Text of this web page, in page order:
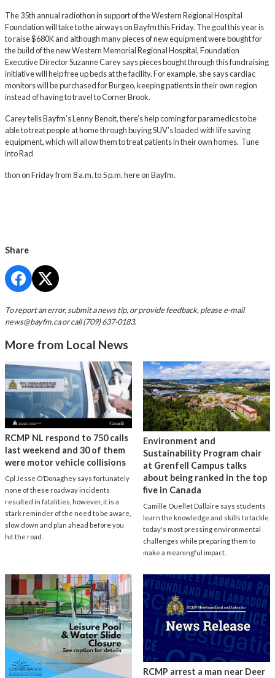
The 35th annual radiothon in support of the Western Regional Hospital
Foundation will take to the airways on Bayfm this Friday. The goal this year is
to raise $680K and although many pieces of new equipment were bought for
the build of the new Western Memorial Regional Hospital, Foundation
Executive Director Suzanne Carey says pieces bought through this fundraising
initiative will help free up beds at the facility. For example, she says cardiac
monitors will be purchased for Burgeo, keeping patients in their own region
instead of having to travel to Corner Brook.
Carey tells Bayfm’s Lenny Benoit, there’s help coming for paramedics to be
able to treat people at home through buying SUV’s loaded with life saving
equipment, which will allow them to treat patients in their own homes. Tune
into Rad
thon on Friday from 8 a.m. to 5 p.m. here on Bayfm.
Share
To report an error, submit a news tip, or provide feedback, please e-mail
news@bayfm.caor call (709) 637-0183.
More from Local News
RCMP NL respond to 750 calls
last weekend and 30 of them
were motor vehicle collisions
Cpl Jesse O’Donaghey says fortunately
none of these roadway incidents
resulted in fatalities, however, it is a
stark reminder of the need to be aware,
slow down and plan ahead before you
hit the road.
Environment and
Sustainability Program chair
at Grenfell Campus talks
about being ranked in the top
five in Canada
Camille Ouellet Dallaire says students
learn the knowledge and skills to tackle
today's most pressing environmental
challenges while preparing them to
make a meaningful impact.
RCMP arrest a man near Deer